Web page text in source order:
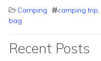
Camping camping trip,
bag
Recent Posts